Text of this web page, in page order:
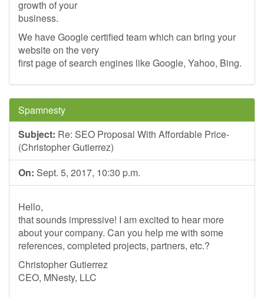
growth of your
business.
We have Google certified team which can bring your
website on the very
first page of search engines like Google, Yahoo, Bing.
Spamnesty
Subject: Re: SEO Proposal With Affordable Price-
(Christopher Gutierrez)
On: Sept. 5, 2017, 10:30 p.m.
Hello,
that sounds impressive! I am excited to hear more
about your company. Can you help me with some
references, completed projects, partners, etc.?
Christopher Gutierrez
CEO, MNesty, LLC